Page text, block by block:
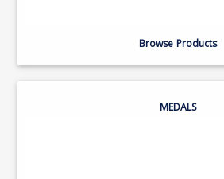
Browse Products
MEDALS